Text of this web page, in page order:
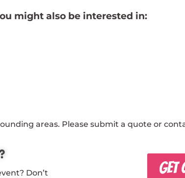
might also be interested in:
areas. Please submit a quote or
Don’t
GET